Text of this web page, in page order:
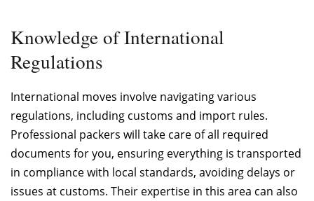
Knowledge of International
Regulations
International moves involve navigating various
regulations, including customs and import rules.
Professional packers will take care of all required
documents for you, ensuring everything is transported
in compliance with local standards, avoiding delays or
issues at customs. Their expertise in this area can also